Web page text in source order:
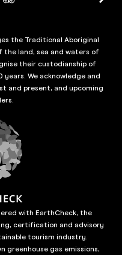
the Traditional Aboriginal
the land, sea and waters of
their custodianship of
We acknowledge and
and present, and upcoming
with EarthCheck, the
certification and advisory
tourism industry.
greenhouse gas emissions,